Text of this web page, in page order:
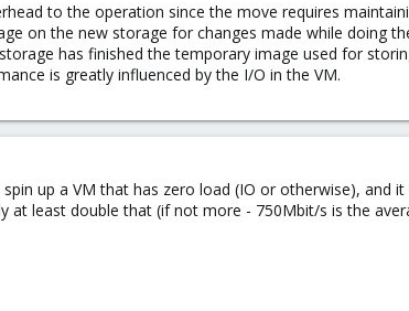
to the operation since the move requires
on the new storage for changes made while doing
has finished the temporary image used for
is greatly influenced by the I/O in the VM.
up a VM that has zero load (IO or otherwise),
at least double that (if not more - 750Mbit/s is the